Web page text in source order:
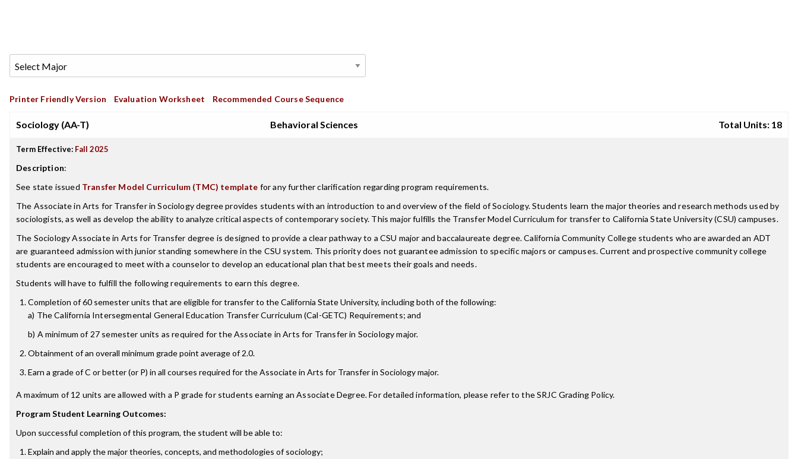
Printer Friendly Version Evaluation Worksheet Recommended Course Sequence
Sociology (AA-T) Behavioral Sciences Total Units: 18
Term Effective: Fall 2025
Description:
See state issued Transfer Model Curriculum (TMC) template for any further clarification regarding program requirements.
The Associate in Arts for Transfer in Sociology degree provides students with an introduction to and overview of the field of Sociology. Students learn the major theories and research methods used by
sociologists, as well as develop the ability to analyze critical aspects of contemporary society. This major fulfills the Transfer Model Curriculum for transfer to California State University (CSU) campuses.
The Sociology Associate in Arts for Transfer degree is designed to provide a clear pathway to a CSU major and baccalaureate degree. California Community College students who are awarded an ADT
are guaranteed admission with junior standing somewhere in the CSU system. This priority does not guarantee admission to specific majors or campuses. Current and prospective community college
students are encouraged to meet with a counselor to develop an educational plan that best meets their goals and needs.
Students will have to fulfill the following requirements to earn this degree.
Completion of 60 semester units that are eligible for transfer to the California State University, including both of the following:
a) The California Intersegmental General Education Transfer Curriculum (Cal-GETC) Requirements; and
b) A minimum of 27 semester units as required for the Associate in Arts for Transfer in Sociology major.
Obtainment of an overall minimum grade point average of 2.0.
Earn a grade of C or better (or P) in all courses required for the Associate in Arts for Transfer in Sociology major.
A maximum of 12 units are allowed with a P grade for students earning an Associate Degree. For detailed information, please refer to the SRJC Grading Policy.
Program Student Learning Outcomes:
Upon successful completion of this program, the student will be able to:
Explain and apply the major theories, concepts, and methodologies of sociology;